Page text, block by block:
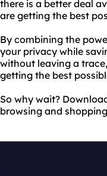
there is a better deal
are getting the best
By combining the
your privacy while
without leaving a
getting the best
So why wait?
browsing and